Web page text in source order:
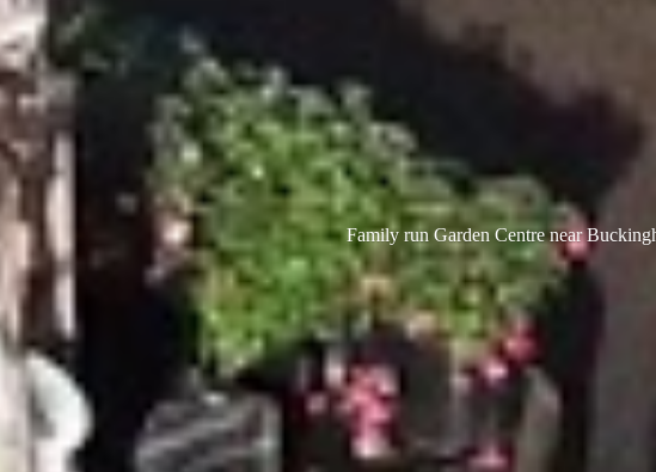
Family run Garden Centre near